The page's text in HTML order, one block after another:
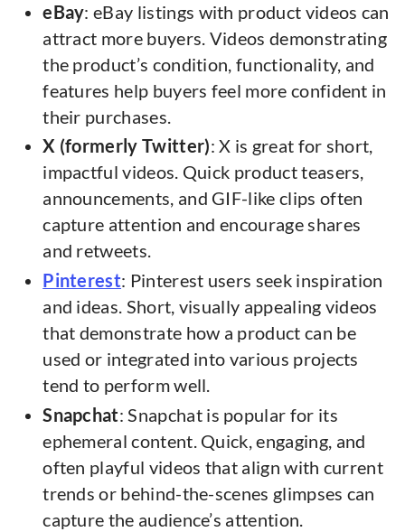
eBay: eBay listings with product videos can
attract more buyers. Videos demonstrating
the product’s condition, functionality, and
features help buyers feel more confident in
their purchases.
X (formerly Twitter): X is great for short,
impactful videos. Quick product teasers,
announcements, and GIF-like clips often
capture attention and encourage shares
and retweets.
Pinterest: Pinterest users seek inspiration
and ideas. Short, visually appealing videos
that demonstrate how a product can be
used or integrated into various projects
tend to perform well.
Snapchat: Snapchat is popular for its
ephemeral content. Quick, engaging, and
often playful videos that align with current
trends or behind-the-scenes glimpses can
capture the audience’s attention.